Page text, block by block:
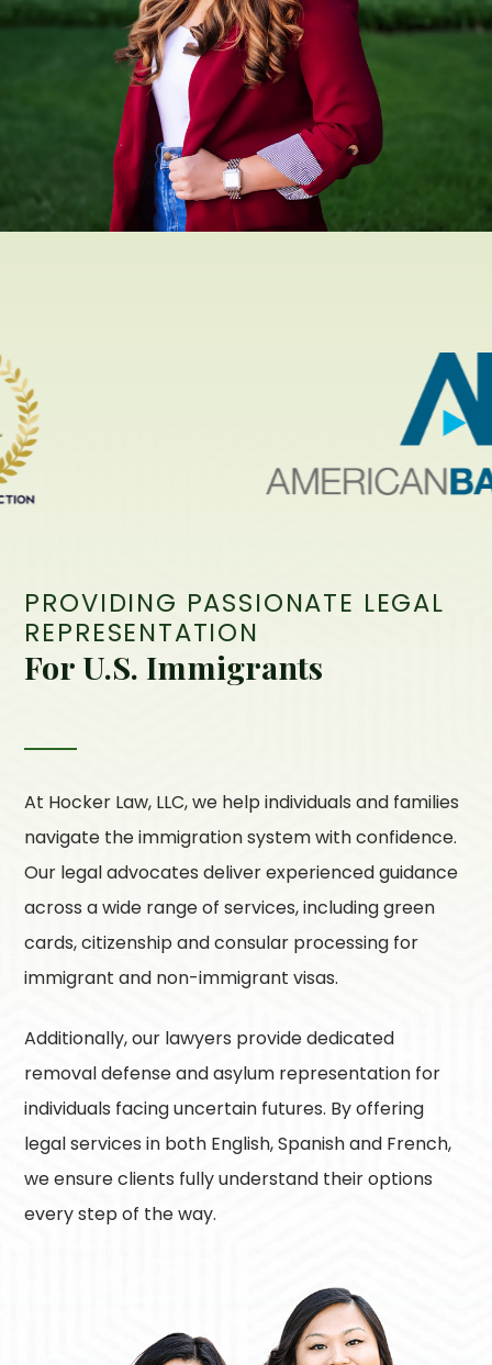
PROVIDING PASSIONATE LEGAL
REPRESENTATION
For U.S. Immigrants
At Hocker Law, LLC, we help individuals and families
navigate the immigration system with confidence.
Our legal advocates deliver experienced guidance
across a wide range of services, including green
cards, citizenship and consular processing for
immigrant and non-immigrant visas.
Additionally, our lawyers provide dedicated
removal defense and asylum representation for
individuals facing uncertain futures. By offering
legal services in both English, Spanish and French,
we ensure clients fully understand their options
every step of the way.